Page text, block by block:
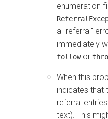
enumeration
a "referral"
immediately
followor
When this
indicates that
referral
text). This